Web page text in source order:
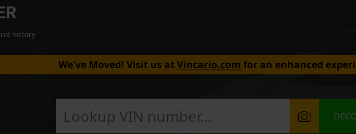
history
We've Moved! Visit us atVincario.com for an enhanced